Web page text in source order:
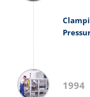
1994